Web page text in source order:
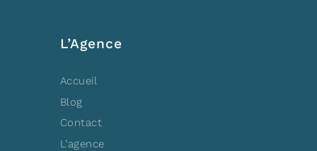
L’Agence
Accueil
Blog
Contact
L’agence